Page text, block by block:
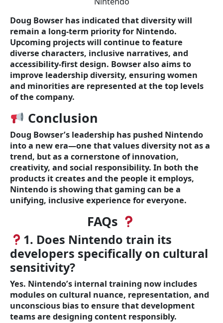
Doug Bowser has indicated that diversity will
remain a long-term priority for Nintendo.
Upcoming projects will continue to feature
diverse characters, inclusive narratives, and
accessibility-first design. Bowser also aims to
improve leadership diversity, ensuring women
and minorities are represented at the top levels
of the company.
Conclusion
Doug Bowser’s leadership has pushed Nintendo
into a new era—one that values diversity not as a
trend, but as a cornerstone of innovation,
creativity, and social responsibility. In both the
products it creates and the people it employs,
Nintendo is showing that gaming can be a
unifying, inclusive experience for everyone.
FAQs
1. Does Nintendo train its
developers specifically on cultural
sensitivity?
Yes. Nintendo’s internal training now includes
modules on cultural nuance, representation, and
unconscious bias to ensure that development
teams are designing content responsibly.